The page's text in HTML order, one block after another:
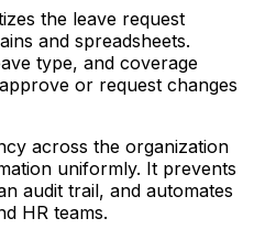
the leave request
and spreadsheets.
type, and coverage
or request changes
across the organization
uniformly. It prevents
audit trail, and automates
HR teams.